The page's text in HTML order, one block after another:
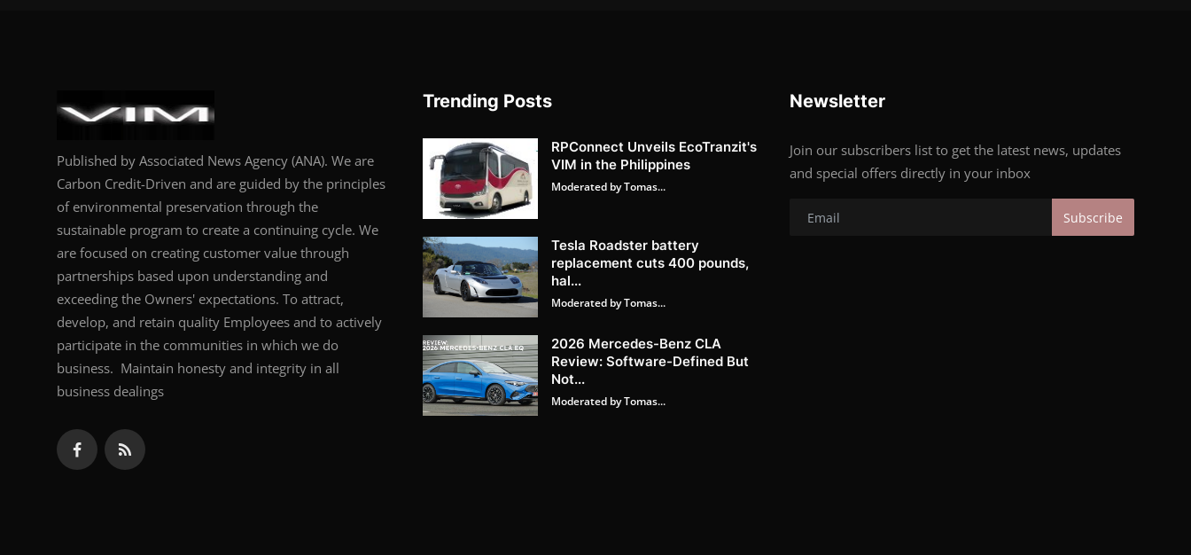
Published by Associated News Agency (ANA). We are
Carbon Credit-Driven and are guided by the principles
of environmental preservation through the
sustainable program to create a continuing cycle. We
are focused on creating customer value through
partnerships based upon understanding and
exceeding the Owners' expectations. To attract,
develop, and retain quality Employees and to actively
participate in the communities in which we do
business. Maintain honesty and integrity in all
business dealings
Trending Posts
RPConnect Unveils EcoTranzit's
VIM in the Philippines
Moderated by Tomas...
Tesla Roadster battery
replacement cuts 400 pounds,
hal...
Moderated by Tomas...
2026 Mercedes-Benz CLA
Review: Software-Defined But
Not...
Moderated by Tomas...
Newsletter
Join our subscribers list to get the latest news, updates
and special offers directly in your inbox
Subscribe